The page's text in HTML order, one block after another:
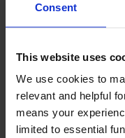
Consent
This website uses
We use cookies to
relevant and helpful
means your
limited to essential